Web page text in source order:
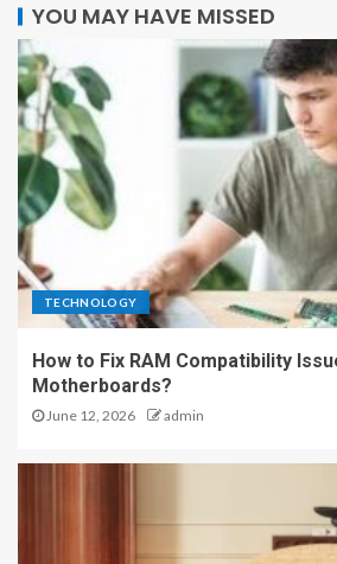
YOU MAY HAVE MISSED
TECHNOLOGY
How to Fix RAM Compatibility
Motherboards?
June 12, 2026 admin